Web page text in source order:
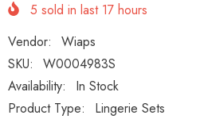
5 sold in last 17 hours
Vendor:
Wiaps
SKU:
W0004983S
Availability:
In Stock
Product Type:
Lingerie Sets